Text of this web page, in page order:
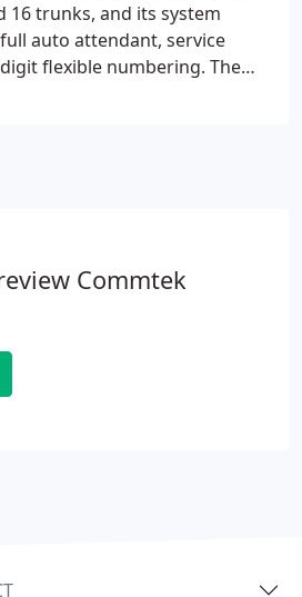
16 trunks, and its system
auto attendant, service
flexible numbering. The
Commtek